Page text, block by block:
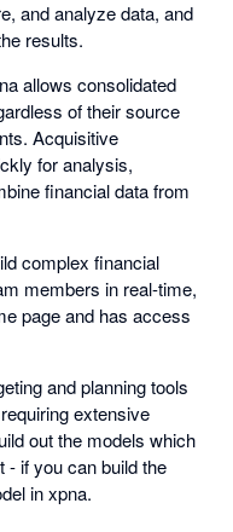
and analyze data, and
results.
allows consolidated
of their source
Acquisitive
for analysis,
financial data from
complex financial
members in real-time,
page and has access
and planning tools
extensive
out the models which
- if you can build the
in xpna.